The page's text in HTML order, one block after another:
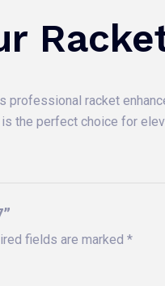
racket
the perfect choice for
fields are marked *